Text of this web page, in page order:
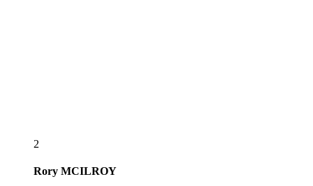
2
Rory MCILROY